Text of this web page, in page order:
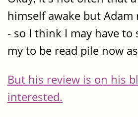
himself awake but
- so I think I may have to
my to be read pile now
But his review is on his
interested.